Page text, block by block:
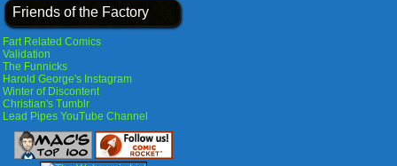
Friends of the Factory
Fart Related Comics
Validation
The Funnicks
Harold George's Instagram
Winter of Discontent
Christian's Tumblr
Lead Pipes YouTube Channel